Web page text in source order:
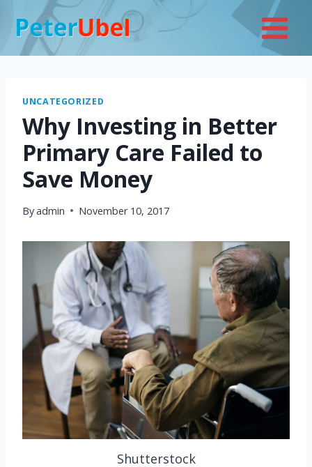
content
UNCATEGORIZED
Why Investing in Better
Primary Care Failed to
Save Money
Byadmin November 10, 2017
Shutterstock